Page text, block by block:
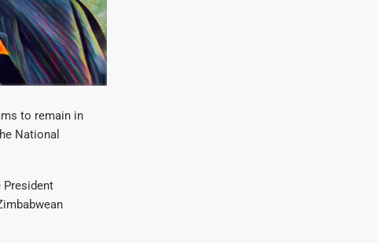
to remain in
National
President